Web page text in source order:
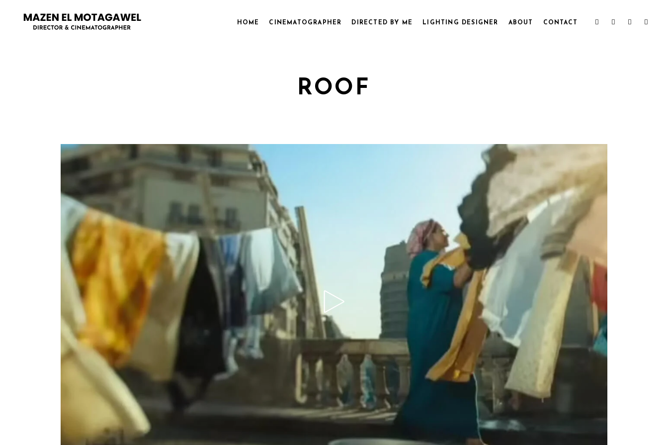
HOME CINEMATOGRAPHER DIRECTED BY ME LIGHTING DESIGNER ABOUT CONTACT
ROOF